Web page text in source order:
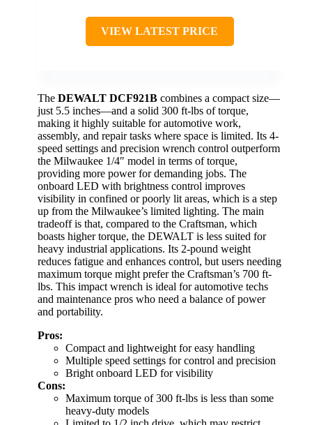
VIEW LATEST PRICE
The DEWALT DCF921B combines a compact size—
just 5.5 inches—and a solid 300 ft-lbs of torque,
making it highly suitable for automotive work,
assembly, and repair tasks where space is limited. Its 4-
speed settings and precision wrench control outperform
the Milwaukee 1/4″ model in terms of torque,
providing more power for demanding jobs. The
onboard LED with brightness control improves
visibility in confined or poorly lit areas, which is a step
up from the Milwaukee’s limited lighting. The main
tradeoff is that, compared to the Craftsman, which
boasts higher torque, the DEWALT is less suited for
heavy industrial applications. Its 2-pound weight
reduces fatigue and enhances control, but users needing
maximum torque might prefer the Craftsman’s 700 ft-
lbs. This impact wrench is ideal for automotive techs
and maintenance pros who need a balance of power
and portability.
Pros:
Compact and lightweight for easy handling
Multiple speed settings for control and precision
Bright onboard LED for visibility
Cons:
Maximum torque of 300 ft-lbs is less than some
heavy-duty models